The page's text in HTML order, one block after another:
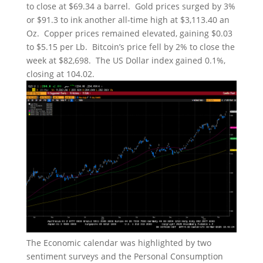
to close at $69.34 a barrel. Gold prices surged by 3%
or $91.3 to ink another all-time high at $3,113.40 an
Oz. Copper prices remained elevated, gaining $0.03
to $5.15 per Lb. Bitcoin’s price fell by 2% to close the
week at $82,698. The US Dollar index gained 0.1%,
closing at 104.02.
The Economic calendar was highlighted by two
sentiment surveys and the Personal Consumption